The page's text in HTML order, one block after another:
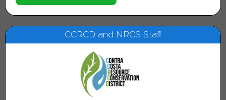
CCRCD and NRCS Staff